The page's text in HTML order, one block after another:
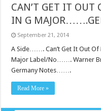
CAN’T GET IT OUT
IN G
September 21, 2014
A Side……. Can’t Get It Out
Major Label/No……. Warner
Germany Notes…….
Read More »